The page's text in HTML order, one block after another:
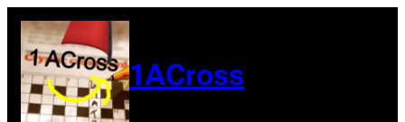
content
1ACross